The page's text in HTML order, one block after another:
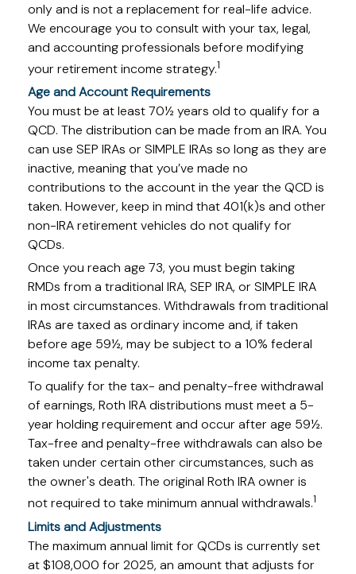
only and is not a replacement for real-life advice.
We encourage you to consult with your tax, legal,
and accounting professionals before modifying
your retirement income strategy.1
Age and Account Requirements
You must be at least 70½ years old to qualify for a
QCD. The distribution can be made from an IRA. You
can use SEP IRAs or SIMPLE IRAs so long as they are
inactive, meaning that you’ve made no
contributions to the account in the year the QCD is
taken. However, keep in mind that 401(k)s and other
non-IRA retirement vehicles do not qualify for
QCDs.
Once you reach age 73, you must begin taking
RMDs from a traditional IRA, SEP IRA, or SIMPLE IRA
in most circumstances. Withdrawals from traditional
IRAs are taxed as ordinary income and, if taken
before age 59½, may be subject to a 10% federal
income tax penalty.
To qualify for the tax- and penalty-free withdrawal
of earnings, Roth IRA distributions must meet a 5-
year holding requirement and occur after age 59½.
Tax-free and penalty-free withdrawals can also be
taken under certain other circumstances, such as
the owner's death. The original Roth IRA owner is
not required to take minimum annual withdrawals.1
Limits and Adjustments
The maximum annual limit for QCDs is currently set
at $108,000 for 2025, an amount that adjusts for